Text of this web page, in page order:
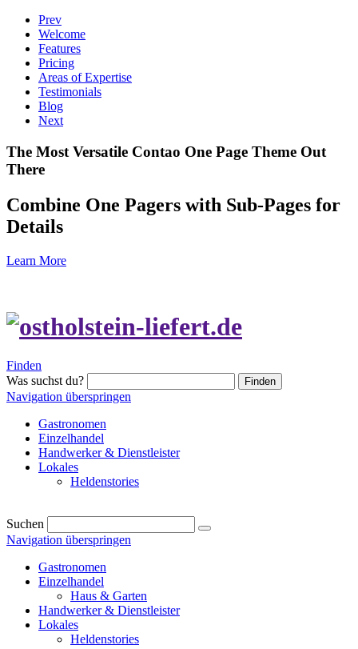
Prev
Welcome
Features
Pricing
Areas of Expertise
Testimonials
Blog
Next
The Most Versatile Contao One Page Theme Out
There
Combine One Pagers with Sub-Pages for
Details
Learn More
Finden
Was suchst du?
Finden
Navigation überspringen
Gastronomen
Einzelhandel
Handwerker & Dienstleister
Lokales
Heldenstories
Suchen
Navigation überspringen
Gastronomen
Einzelhandel
Haus & Garten
Handwerker & Dienstleister
Lokales
Heldenstories